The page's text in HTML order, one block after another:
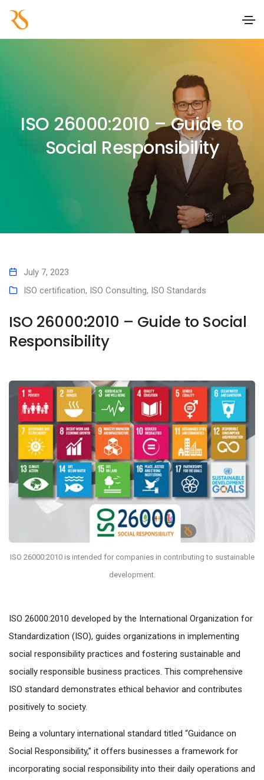
ISO 26000:2010 – Guide to
Social Responsibility
July 7, 2023
ISO certification, ISO Consulting, ISO Standards
ISO 26000:2010 – Guide to Social
Responsibility
ISO 26000:2010 is intended for companies in contributing to sustainable
development.
ISO 26000:2010 developed by the International Organization for
Standardization (ISO), guides organizations in implementing
social responsibility practices and fostering sustainable and
socially responsible business practices. This comprehensive
ISO standard demonstrates ethical behavior and contributes
positively to society.
Being a voluntary international standard titled “Guidance on
Social Responsibility,” it offers businesses a framework for
incorporating social responsibility into their daily operations and